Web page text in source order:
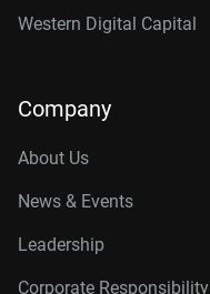
Western Digital Capital
Company
About Us
News & Events
Leadership
Corporate Responsibility